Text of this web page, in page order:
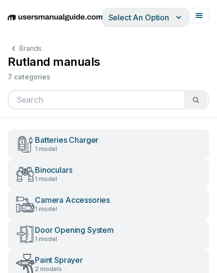
EnglishDeutschEspañolItalianoFrançais
Select An Option
Brands
Rutland manuals
7 categories
Batteries Charger
1 model
Binoculars
1 model
Camera Accessories
1 model
Door Opening System
1 model
Paint Sprayer
2 models